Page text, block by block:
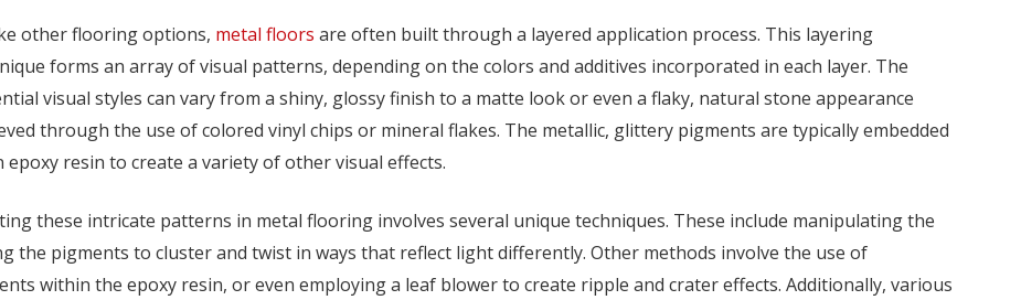
other flooring options, metal floors are often built through a layered application process. This layering
forms an array of visual patterns, depending on the colors and additives incorporated in each layer. The
visual styles can vary from a shiny, glossy finish to a matte look or even a flaky, natural stone appearance
through the use of colored vinyl chips or mineral flakes. The metallic, glittery pigments are typically embedded
epoxy resin to create a variety of other visual effects.
these intricate patterns in metal flooring involves several unique techniques. These include manipulating the
the pigments to cluster and twist in ways that reflect light differently. Other methods involve the use of
within the epoxy resin, or even employing a leaf blower to create ripple and crater effects. Additionally, various